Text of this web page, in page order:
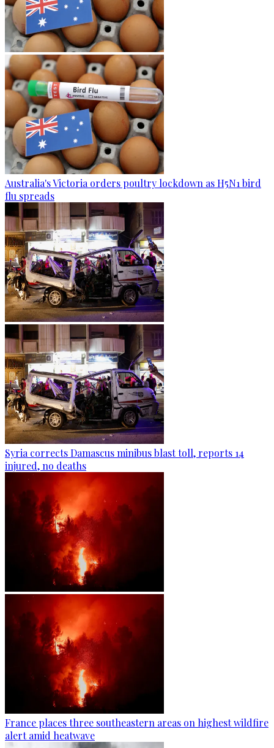
Australia's Victoria orders poultry lockdown as H5N1 bird
flu spreads
Syria corrects Damascus minibus blast toll, reports 14
injured, no deaths
France places three southeastern areas on highest wildfire
alert amid heatwave